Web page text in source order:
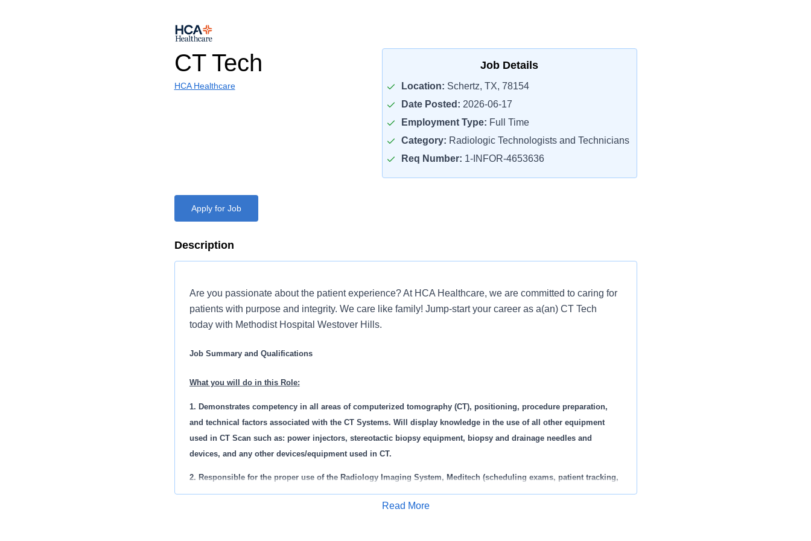
CT Tech
HCA Healthcare
Job Details
Location: Schertz, TX, 78154
Date Posted: 2026-06-17
Employment Type: Full Time
Category: Radiologic Technologists and Technicians
Req Number: 1-INFOR-4653636
Apply for Job
Description
Are you passionate about the patient experience? At HCA Healthcare, we are committed to caring for
patients with purpose and integrity. We care like family! Jump-start your career as a(an) CT Tech
today with Methodist Hospital Westover Hills.
Job Summary and Qualifications
What you will do in this Role:
1. Demonstrates competency in all areas of computerized tomography (CT), positioning, procedure preparation,
and technical factors associated with the CT Systems. Will display knowledge in the use of all other equipment
used in CT Scan such as: power injectors, stereotactic biopsy equipment, biopsy and drainage needles and
devices, and any other devices/equipment used in CT.
2. Responsible for the proper use of the Radiology Imaging System, Meditech (scheduling exams, patient tracking,
Image tracking, proper completion of exams, capture charges).
Read More